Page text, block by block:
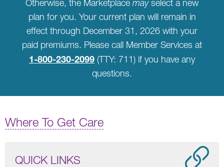
Otherwise, the Marketplace mayselect a new
plan for you. Your current plan will remain in
effect through December 31, 2026 with your
paid premiums. Please call Member Services at
1-800-230-2099 (TTY: 711) if you have any
questions.
Where To Get Care
QUICK LINKS